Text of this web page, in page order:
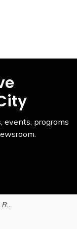
events, programs
Face Covering Requirements Extended to June 11